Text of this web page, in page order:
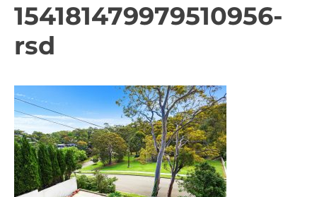
154181479979510956-
rsd